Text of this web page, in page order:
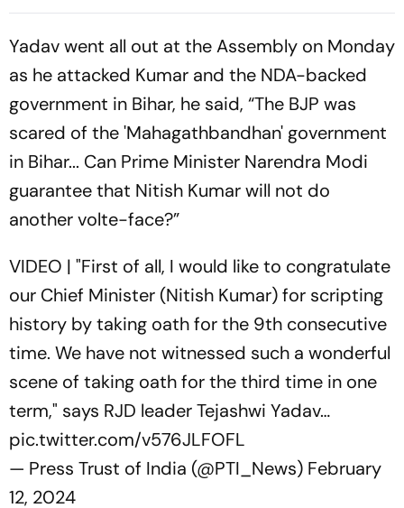
Tejashwi
Yadav went all out at the Assembly on Monday
as he attacked Kumar and the NDA-backed
government in Bihar, he said, “The BJP was
scared of the 'Mahagathbandhan' government
in Bihar... Can Prime Minister Narendra Modi
guarantee that Nitish Kumar will not do
another volte-face?”
VIDEO | "First of all, I would like to congratulate
our Chief Minister (Nitish Kumar) for scripting
history by taking oath for the 9th consecutive
time. We have not witnessed such a wonderful
scene of taking oath for the third time in one
term," says RJD leader Tejashwi Yadav…
pic.twitter.com/v576JLFOFL
— Press Trust of India (@PTI_News) February
12, 2024